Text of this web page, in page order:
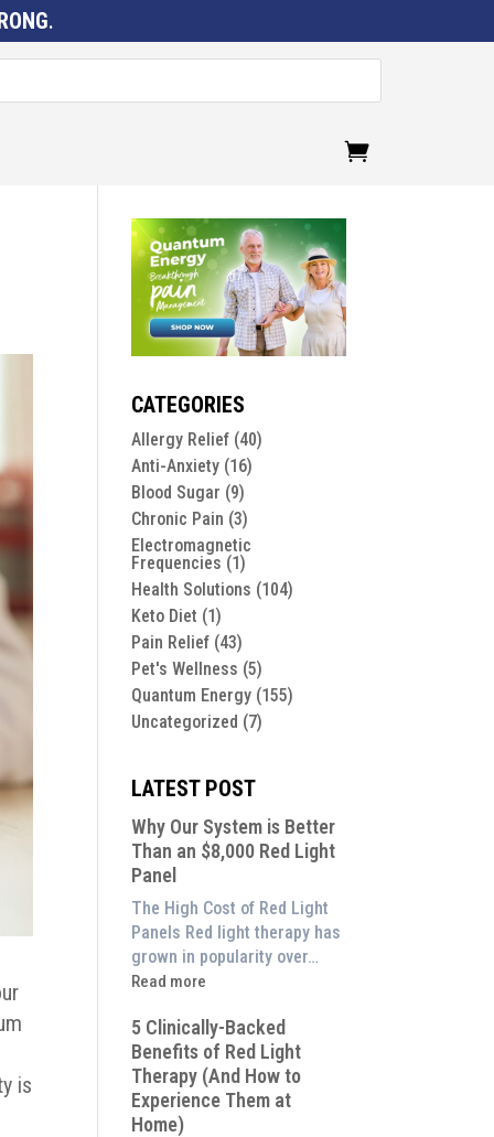
.
is
CATEGORIES
Allergy Relief (40)
Anti-Anxiety (16)
Blood Sugar (9)
Chronic Pain (3)
Electromagnetic
Frequencies (1)
Health Solutions (104)
Keto Diet (1)
Pain Relief (43)
Pet's Wellness (5)
Quantum Energy (155)
Uncategorized (7)
LATEST POST
Why Our System is Better
Than an $8,000 Red Light
Panel
The High Cost of Red Light
Panels Red light therapy has
grown in popularity over…
Read more
:
Our
System
is
Better
Than
5 Clinically-Backed
Benefits of Red Light
Therapy (And How to
Experience Them at
Home)